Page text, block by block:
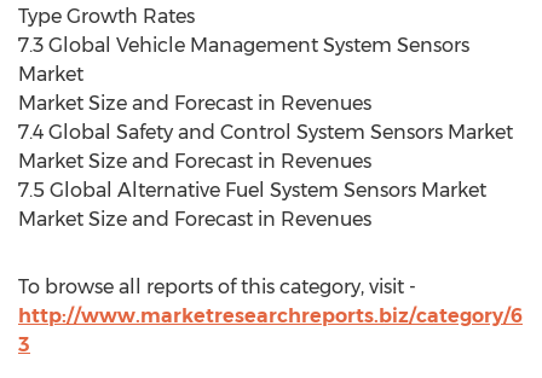
Type Growth Rates
7.3 Global Vehicle Management System Sensors
Market
Market Size and Forecast in Revenues
7.4 Global Safety and Control System Sensors Market
Market Size and Forecast in Revenues
7.5 Global Alternative Fuel System Sensors Market
Market Size and Forecast in Revenues
To browse all reports of this category, visit -
http://www.marketresearchreports.biz/category/6
3